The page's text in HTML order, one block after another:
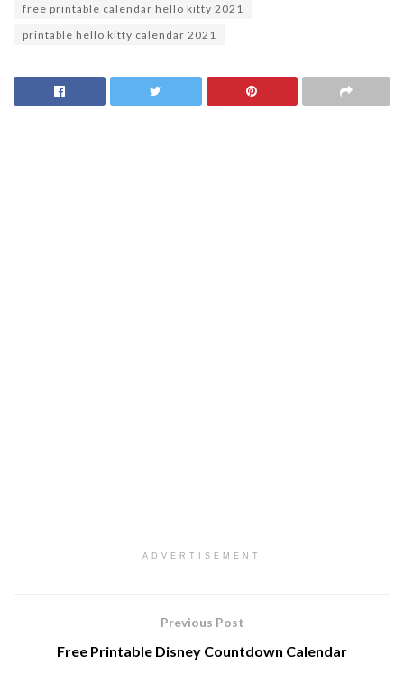
free printable calendar hello kitty 2021
printable hello kitty calendar 2021
ADVERTISEMENT
Previous Post
Free Printable Disney Countdown Calendar